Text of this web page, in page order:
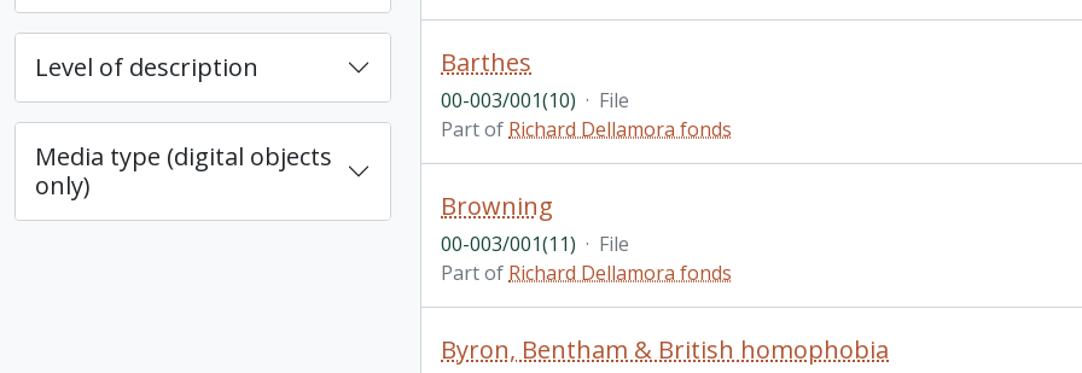
Level of description
Media type (digital objects
only)
Barthes
00-003/001(10) · File
Part of Richard Dellamora fonds
Browning
00-003/001(11) · File
Part of Richard Dellamora fonds
Byron, Bentham & British homophobia